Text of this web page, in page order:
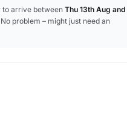
to arrive between Thu 13th Aug and
problem – might just need an